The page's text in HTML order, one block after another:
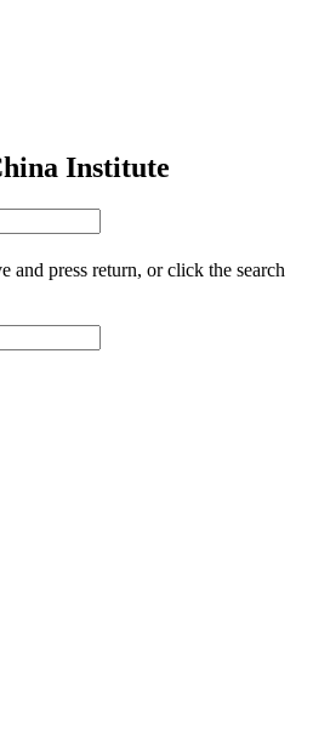
Institute
and press return, or click the search